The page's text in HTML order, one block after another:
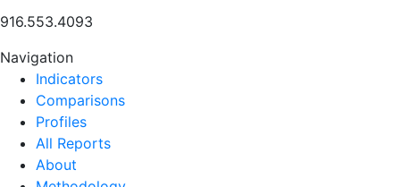
916.553.4093
Navigation
Indicators
Comparisons
Profiles
All Reports
About